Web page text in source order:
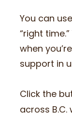
You can
“right
when
support in
Click the
across